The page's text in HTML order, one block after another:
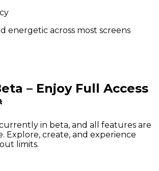
energetic across most screens
– Enjoy Full Access
in beta, and all features are
Explore, create, and experience
limits.